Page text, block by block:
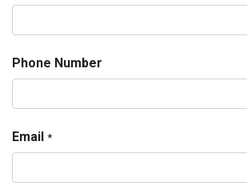
Phone Number
Email *